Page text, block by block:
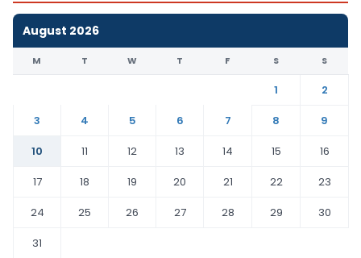
August 2026
M T W T F S S
1
2
3
4 5 6 7 8
9
10
11 12 13 14 15
16
17
18 19 20 21 22
23
24
25 26 27 28 29
30
31